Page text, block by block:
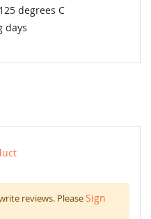
degrees C
days
reviews. PleaseSign